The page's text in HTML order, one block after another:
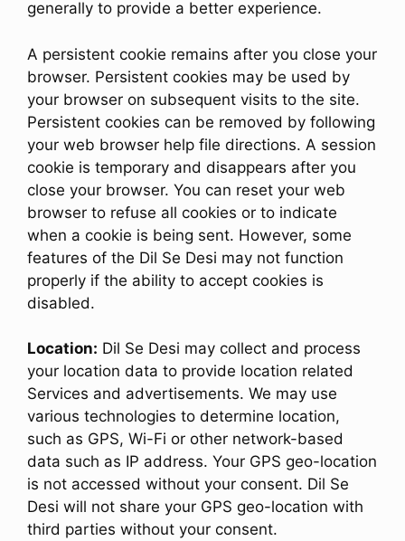
generally to provide a better experience.
A persistent cookie remains after you close your
browser. Persistent cookies may be used by
your browser on subsequent visits to the site.
Persistent cookies can be removed by following
your web browser help file directions. A session
cookie is temporary and disappears after you
close your browser. You can reset your web
browser to refuse all cookies or to indicate
when a cookie is being sent. However, some
features of the Dil Se Desi may not function
properly if the ability to accept cookies is
disabled.
Location: Dil Se Desi may collect and process
your location data to provide location related
Services and advertisements. We may use
various technologies to determine location,
such as GPS, Wi-Fi or other network-based
data such as IP address. Your GPS geo-location
is not accessed without your consent. Dil Se
Desi will not share your GPS geo-location with
third parties without your consent.